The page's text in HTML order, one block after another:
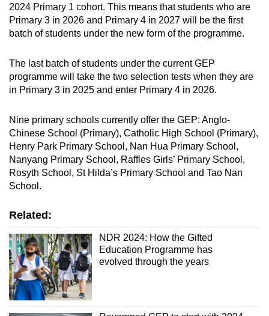
2024 Primary 1 cohort. This means that students who are
Primary 3 in 2026 and Primary 4 in 2027 will be the first
batch of students under the new form of the programme.
The last batch of students under the current GEP
programme will take the two selection tests when they are
in Primary 3 in 2025 and enter Primary 4 in 2026.
Nine primary schools currently offer the GEP: Anglo-
Chinese School (Primary), Catholic High School (Primary),
Henry Park Primary School, Nan Hua Primary School,
Nanyang Primary School, Raffles Girls’ Primary School,
Rosyth School, St Hilda’s Primary School and Tao Nan
School.
Related:
NDR 2024: How the Gifted
Education Programme has
evolved through the years